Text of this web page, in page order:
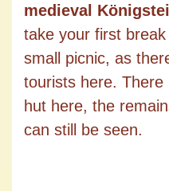
medieval
take your first
small picnic, as
tourists here.
hut here, the
can still be seen.